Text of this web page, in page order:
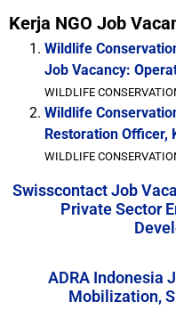
Kerja NGO Job
Wildlife
Job Vacancy:
WILDLIFE
Wildlife
Restoration Officer,
WILDLIFE
Swisscontact Job
Private Sector
ADRA Indonesia
Mobilization,